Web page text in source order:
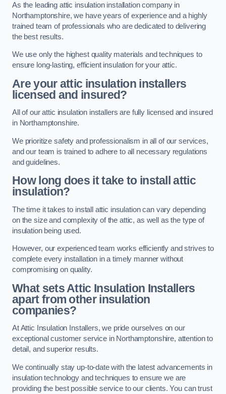
As the leading attic insulation installation company in
Northamptonshire, we have years of experience and a highly
trained team of professionals who are dedicated to delivering
the best results.
We use only the highest quality materials and techniques to
ensure long-lasting, efficient insulation for your attic.
Are your attic insulation installers
licensed and insured?
All of our attic insulation installers are fully licensed and insured
in Northamptonshire.
We prioritize safety and professionalism in all of our services,
and our team is trained to adhere to all necessary regulations
and guidelines.
How long does it take to install attic
insulation?
The time it takes to install attic insulation can vary depending
on the size and complexity of the attic, as well as the type of
insulation being used.
However, our experienced team works efficiently and strives to
complete every installation in a timely manner without
compromising on quality.
What sets Attic Insulation Installers
apart from other insulation
companies?
At Attic Insulation Installers, we pride ourselves on our
exceptional customer service in Northamptonshire, attention to
detail, and superior results.
We continually stay up-to-date with the latest advancements in
insulation technology and techniques to ensure we are
providing the best possible service to our clients. You can trust